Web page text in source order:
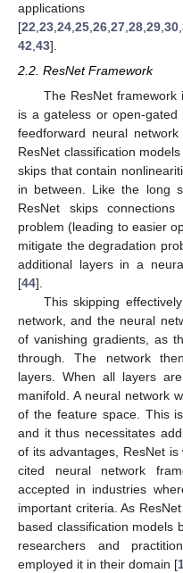
applications
[22 23 24 25 26 27 28 29 30
42 43].
2.2. ResNet Framework
The ResNet
is a gateless or open-
feedforward neural
ResNet classification
skips that contain
in between. Like the long
ResNet skips
problem (leading to easier
mitigate the degradation
additional layers in a
[44].
This skipping
network, and the neural
of vanishing gradients, as
through. The network
layers. When all layers
manifold. A neural network
of the feature space. This
and it thus necessitates
of its advantages, ResNet
cited neural network
accepted in industries
important criteria. As
based classification models
researchers and
employed it in their domain [